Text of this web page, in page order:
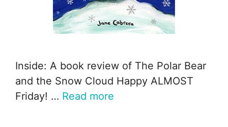
Inside: A book review of The Polar Bear
and the Snow Cloud Happy ALMOST
Friday! … Read more